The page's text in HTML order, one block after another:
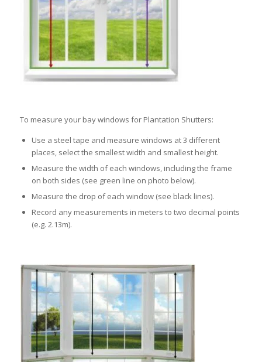
To measure your bay windows for Plantation Shutters:
Use a steel tape and measure windows at 3 different
places, select the smallest width and smallest height.
Measure the width of each windows, including the frame
on both sides (see green line on photo below).
Measure the drop of each window (see black lines).
Record any measurements in meters to two decimal points
(e.g. 2.13m).